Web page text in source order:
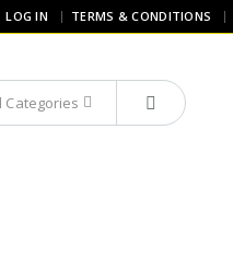
LOG IN TERMS & CONDITIONS
Categories